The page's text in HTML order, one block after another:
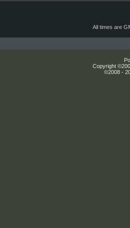
All times are
Copyright
©2008 -